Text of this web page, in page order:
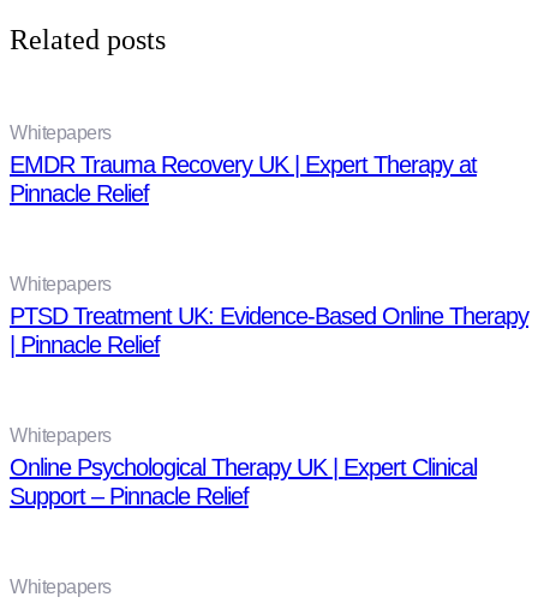
Related posts
Whitepapers
EMDR Trauma Recovery UK | Expert Therapy at
Pinnacle Relief
Whitepapers
PTSD Treatment UK: Evidence-Based Online Therapy
| Pinnacle Relief
Whitepapers
Online Psychological Therapy UK | Expert Clinical
Support – Pinnacle Relief
Whitepapers